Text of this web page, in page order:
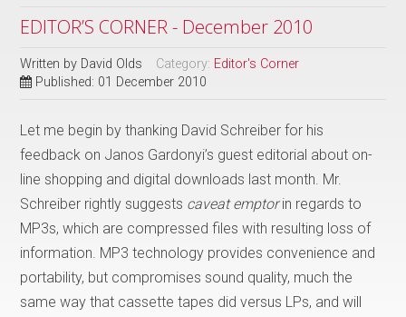
EDITOR’S CORNER - December 2010
Written by David Olds Category: Editor's Corner
Published: 01 December 2010
Let me begin by thanking David Schreiber for his
feedback on Janos Gardonyi’s guest editorial about on-
line shopping and digital downloads last month. Mr.
Schreiber rightly suggests caveat emptorin regards to
MP3s, which are compressed files with resulting loss of
information. MP3 technology provides convenience and
portability, but compromises sound quality, much the
same way that cassette tapes did versus LPs, and will